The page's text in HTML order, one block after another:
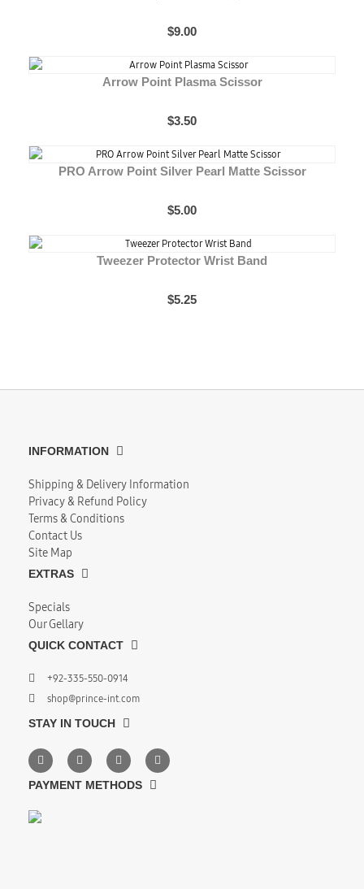
$9.00
Arrow Point Plasma Scissor
$3.50
PRO Arrow Point Silver Pearl Matte Scissor
$5.00
Tweezer Protector Wrist Band
$5.25
INFORMATION
Shipping & Delivery Information
Privacy & Refund Policy
Terms & Conditions
Contact Us
Site Map
EXTRAS
Specials
Our Gellary
QUICK CONTACT
+92-335-550-0914
shop@prince-int.com
STAY IN TOUCH
PAYMENT METHODS